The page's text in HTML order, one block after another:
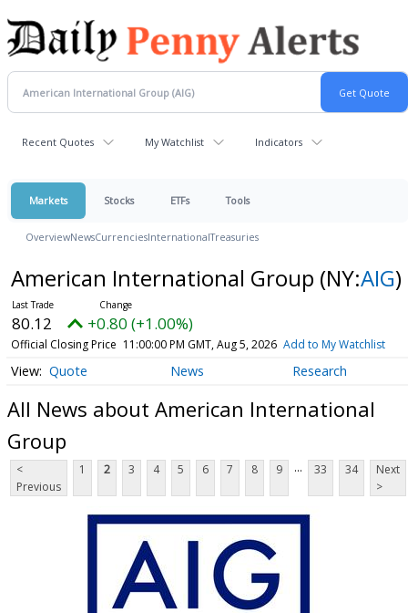
Recent Quotes My Watchlist Indicators
Markets Stocks ETFs Tools
OverviewNewsCurrenciesInternationalTreasuries
American International Group (NY:AIG)
80.12 +0.80 (+1.00%)
Official Closing Price 11:00:00 PM GMT, Aug 5, 2026 Add to My Watchlist
Quote News Research
All News about American International
Group
<
Previous
1 2 3 4 5 6 7 8 9 ... 33 34
Next
>